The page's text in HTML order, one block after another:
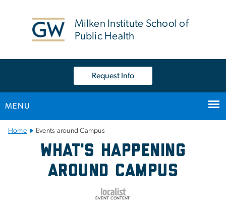
Milken Institute School of
Public Health
Request Info
MENU
Main Bootstrap Navigation
Home Events around Campus
Events around Campus
What's Happening
Around Campus